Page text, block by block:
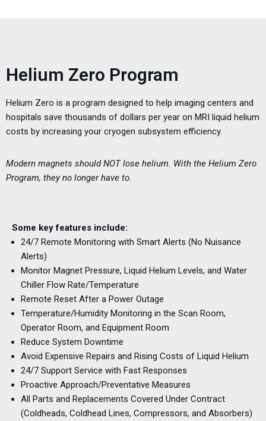
Helium Zero Program
Helium Zero is a program designed to help imaging centers and
hospitals save thousands of dollars per year on MRI liquid helium
costs by increasing your cryogen subsystem efficiency.
Modern magnets should NOT lose helium. With the Helium Zero
Program, they no longer have to.
Some key features include:
24/7 Remote Monitoring with Smart Alerts (No Nuisance
Alerts)
Monitor Magnet Pressure, Liquid Helium Levels, and Water
Chiller Flow Rate/Temperature
Remote Reset After a Power Outage
Temperature/Humidity Monitoring in the Scan Room,
Operator Room, and Equipment Room
Reduce System Downtime
Avoid Expensive Repairs and Rising Costs of Liquid Helium
24/7 Support Service with Fast Responses
Proactive Approach/Preventative Measures
All Parts and Replacements Covered Under Contract
(Coldheads, Coldhead Lines, Compressors, and Absorbers)